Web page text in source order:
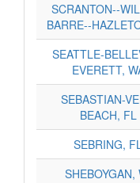
SCRANTON--
BARRE--
SEATTLE-
EVERETT,
SEBASTIAN-
BEACH, FL
SEBRING,
SHEBOYGAN,